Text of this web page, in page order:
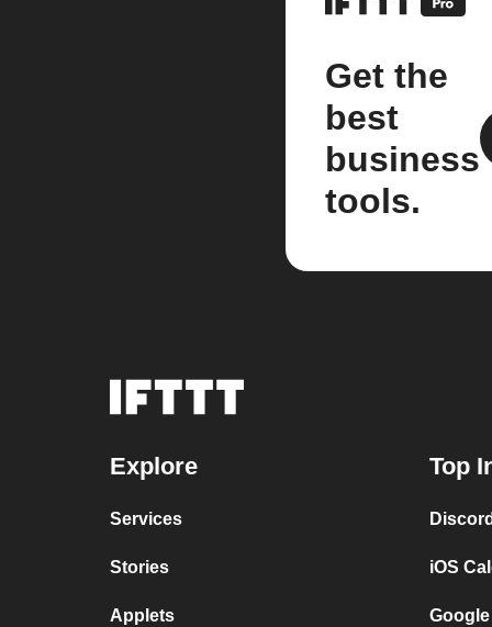
Get the
best
business
tools.
Explore
Services
Stories
Applets
Top
iOS